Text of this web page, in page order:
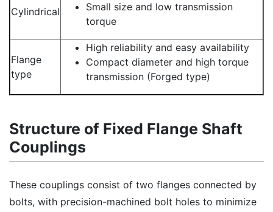
Cylindrical
Small size and low transmission
torque
Flange
type
High reliability and easy availability
Compact diameter and high torque
transmission (Forged type)
Structure of Fixed Flange Shaft
Couplings
These couplings consist of two flanges connected by
bolts, with precision-machined bolt holes to minimize